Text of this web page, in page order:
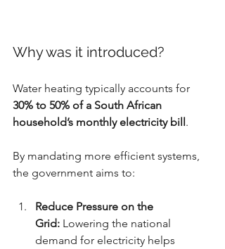
Why was it introduced?
Water heating typically accounts for
30% to 50% of a South African
household’s monthly electricity bill.
By mandating more efficient systems,
the government aims to:
Reduce Pressure on the
Grid: Lowering the national
demand for electricity helps